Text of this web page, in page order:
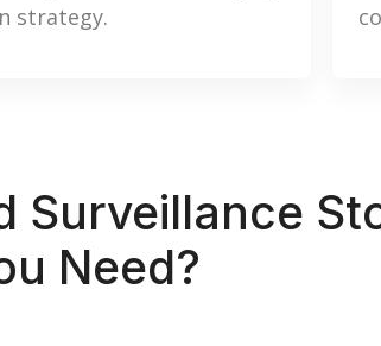
strategy.
Surveillance
Need?